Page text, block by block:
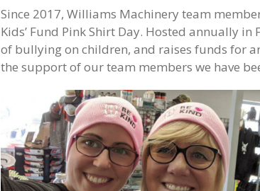
Since 2017, Williams Machinery team
Kids’ Fund Pink Shirt Day. Hosted annually
of bullying on children, and raises funds for
the support of our team members we have